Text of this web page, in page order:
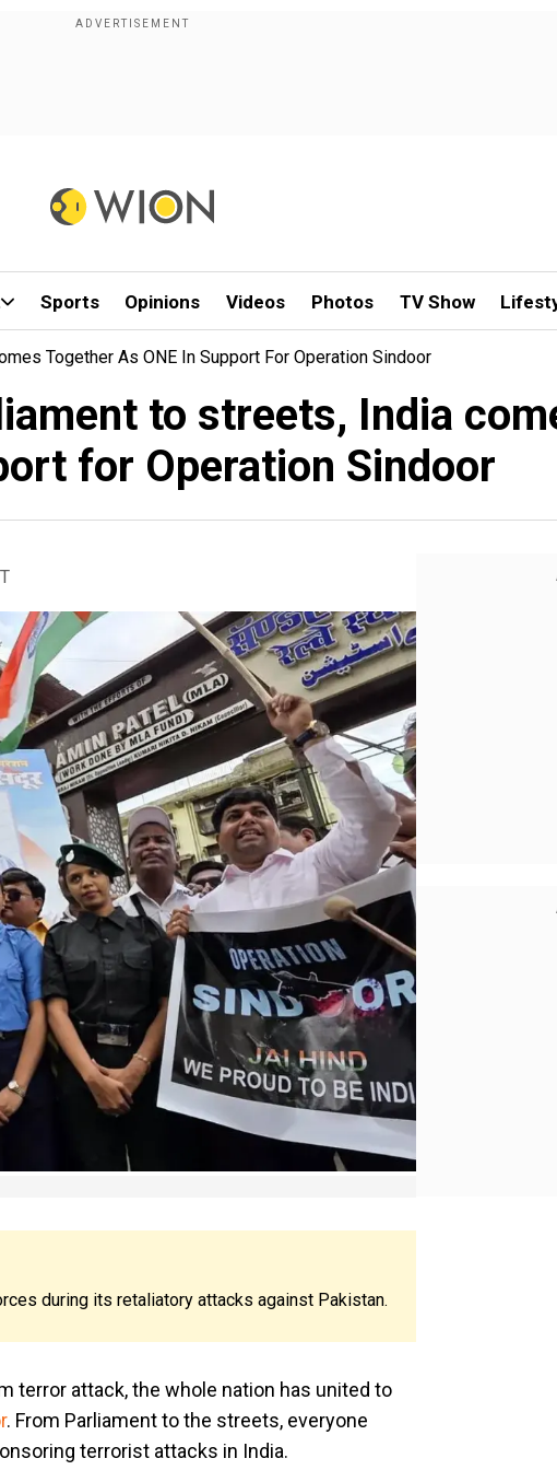
Sports Opinions Videos Photos TV Show
Together As ONE In Support For Operation Sindoor
to streets, India
for Operation Sindoor
during its retaliatory attacks against Pakistan.
terror attack, the whole nation has united to
. From Parliament to the streets, everyone
terrorist attacks in India.